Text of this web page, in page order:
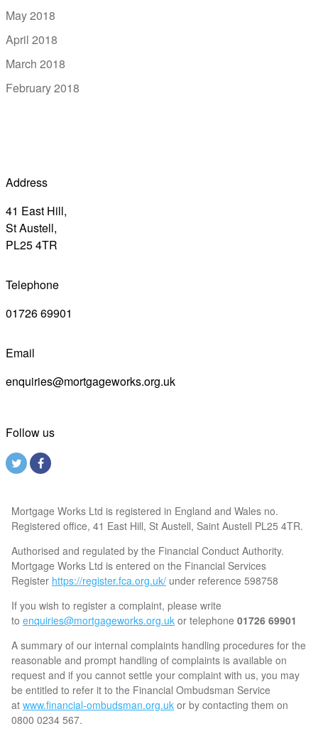
May 2018
April 2018
March 2018
February 2018
Address
41 East Hill,
St Austell,
PL25 4TR
Telephone
01726 69901
Email
enquiries@mortgageworks.org.uk
Follow us
Mortgage Works Ltd is registered in England and Wales no.
Registered office, 41 East Hill, St Austell, Saint Austell PL25 4TR.
Authorised and regulated by the Financial Conduct Authority.
Mortgage Works Ltd is entered on the Financial Services
Register https://register.fca.org.uk/ under reference 598758
If you wish to register a complaint, please write
to enquiries@mortgageworks.org.uk or telephone 01726 69901
A summary of our internal complaints handling procedures for the
reasonable and prompt handling of complaints is available on
request and if you cannot settle your complaint with us, you may
be entitled to refer it to the Financial Ombudsman Service
at www.financial-ombudsman.org.uk or by contacting them on
0800 0234 567.